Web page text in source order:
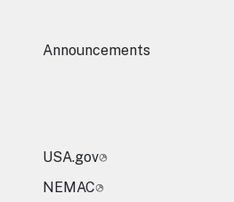
Announcements
USA.gov
NEMAC